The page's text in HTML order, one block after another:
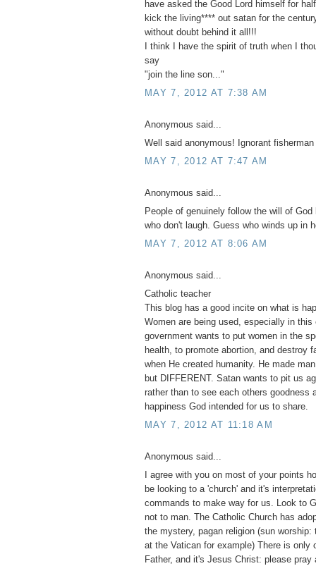
have asked the Good Lord himself for
kick the living**** out satan for the
without doubt behind it all!!!
I think I have the spirit of truth when I
say
"join the line son..."
MAY 7, 2012 AT 7:38 AM
Anonymous said...
Well said anonymous! Ignorant fisherman
MAY 7, 2012 AT 7:47 AM
Anonymous said...
People of genuinely follow the will of
who don't laugh. Guess who winds up in
MAY 7, 2012 AT 8:06 AM
Anonymous said...
Catholic teacher
This blog has a good incite on what is
Women are being used, especially in this
government wants to put women in the
health, to promote abortion, and destroy
when He created humanity. He made
but DIFFERENT. Satan wants to pit us
rather than to see each others goodness
happiness God intended for us to share.
MAY 7, 2012 AT 11:18 AM
Anonymous said...
I agree with you on most of your points
be looking to a 'church' and it's
commands to make way for us. Look to
not to man. The Catholic Church has
the mystery, pagan religion (sun worship:
at the Vatican for example) There is only
Father, and it's Jesus Christ: please